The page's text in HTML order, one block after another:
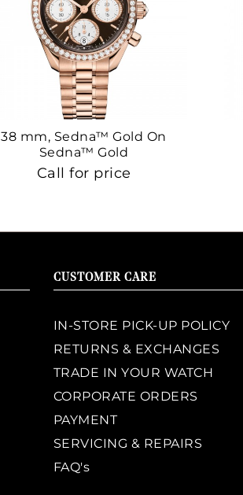
38 mm, Sedna™ Gold On
Sedna™ Gold
Call for price
CUSTOMER CARE
IN-STORE PICK-UP POLICY
RETURNS & EXCHANGES
TRADE IN YOUR WATCH
CORPORATE ORDERS
PAYMENT
SERVICING & REPAIRS
FAQ's